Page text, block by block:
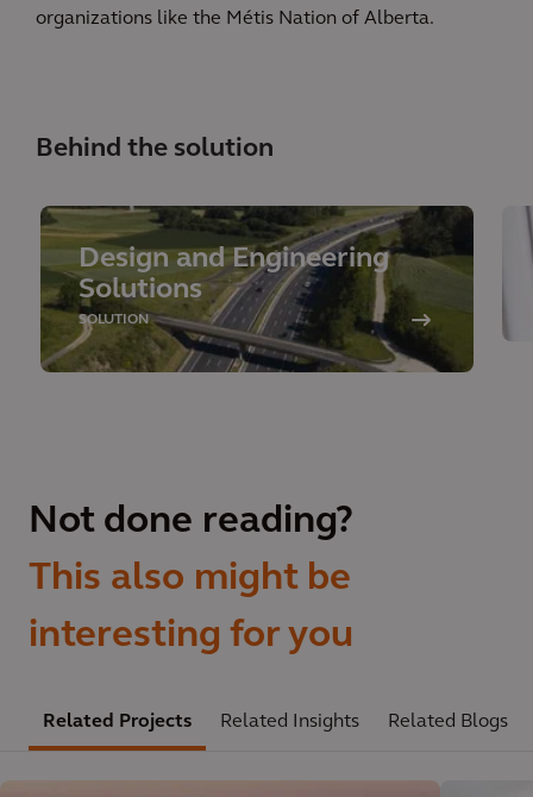
organizations like the Métis Nation of Alberta.
Behind the solution
Design and Engineering
Solutions
SOLUTION
Not done reading?
This also might be
interesting for you
Related Projects Related Insights Related Blogs